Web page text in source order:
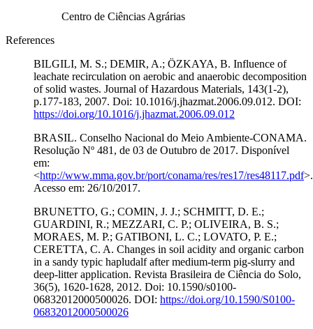
Centro de Ciências Agrárias
References
BILGILI, M. S.; DEMIR, A.; ÖZKAYA, B. Influence of
leachate recirculation on aerobic and anaerobic decomposition
of solid wastes. Journal of Hazardous Materials, 143(1-2),
p.177-183, 2007. Doi: 10.1016/j.jhazmat.2006.09.012. DOI:
https://doi.org/10.1016/j.jhazmat.2006.09.012
BRASIL. Conselho Nacional do Meio Ambiente-CONAMA.
Resolução Nº 481, de 03 de Outubro de 2017. Disponível
em:
<http://www.mma.gov.br/port/conama/res/res17/res48117.pdf>.
Acesso em: 26/10/2017.
BRUNETTO, G.; COMIN, J. J.; SCHMITT, D. E.;
GUARDINI, R.; MEZZARI, C. P.; OLIVEIRA, B. S.;
MORAES, M. P.; GATIBONI, L. C.; LOVATO, P. E.;
CERETTA, C. A. Changes in soil acidity and organic carbon
in a sandy typic hapludalf after medium-term pig-slurry and
deep-litter application. Revista Brasileira de Ciência do Solo,
36(5), 1620-1628, 2012. Doi: 10.1590/s0100-
06832012000500026. DOI: https://doi.org/10.1590/S0100-
06832012000500026